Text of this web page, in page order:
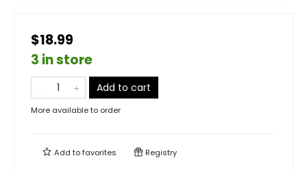
$18.99
3 in store
Add to cart
More available to order
Add tofavorites Registry